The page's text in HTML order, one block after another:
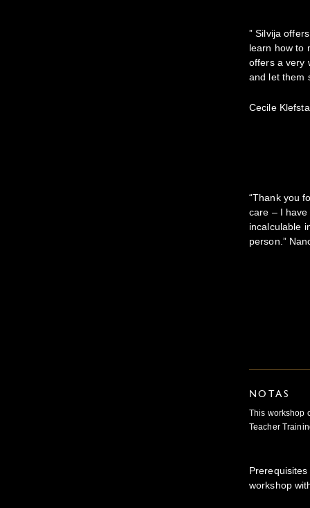
” Silvija
learn how to
offers a very
and let them
Cecile
“Thank you
care – I
incalculable
person.”
NOTAS
This workshop
Teacher
workshop